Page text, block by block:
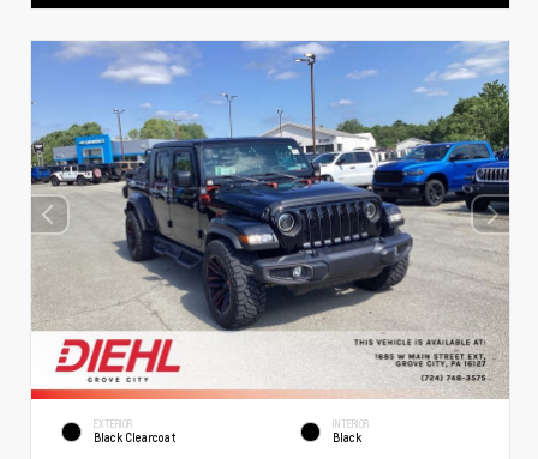
EXTERIOR
Black Clearcoat
INTERIOR
Black